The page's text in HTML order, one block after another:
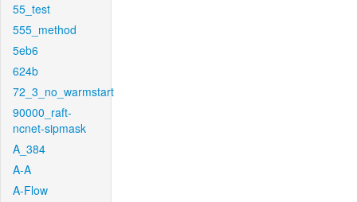
55_test
555_method
5eb6
624b
72_3_no_warmstart
90000_raft-
ncnet-sipmask
A_384
A-A
A-Flow